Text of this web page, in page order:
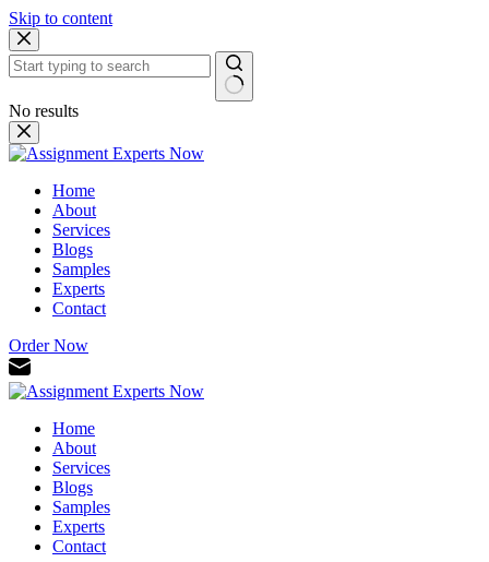
Skip to content
No results
Home
About
Services
Blogs
Samples
Experts
Contact
Order Now
Home
About
Services
Blogs
Samples
Experts
Contact